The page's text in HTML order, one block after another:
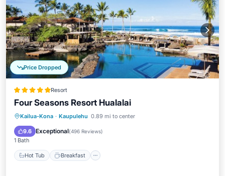
Price Dropped
Resort
Four Seasons Resort Hualalai
Kailua-Kona · Kaupulehu 0.89 mi to center
9.6 Exceptional(496 Reviews)
1 Bath
Hot Tub Breakfast
Hot Tub Breakfast
Parking
Pool